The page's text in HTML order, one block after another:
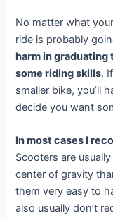
No matter what
ride is probably
harm in graduating
some riding skills.
smaller bike, you’ll
decide you want
In most cases I
Scooters are
center of gravity
them very easy to
also usually don’t